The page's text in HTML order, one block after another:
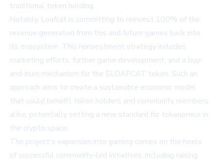
traditional token holding.
Notably, Loafcat is committing to reinvest 100% of the
revenue generated from this and future games back into
its ecosystem. This reinvestment strategy includes
marketing efforts, further game development, and a buy-
and-burn mechanism for the $LOAFCAT token. Such an
approach aims to create a sustainable economic model
that could benefit token holders and community members
alike, potentially setting a new standard for tokenomics in
the crypto space.
The project's expansion into gaming comes on the heels
of successful community-led initiatives, including raising